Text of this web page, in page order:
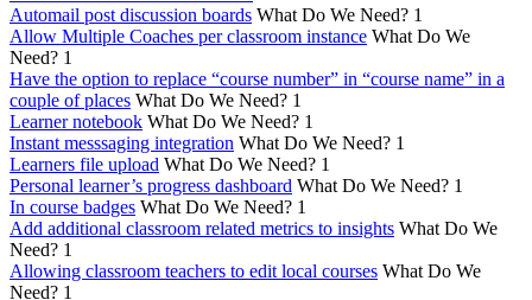
Automail post discussion boards What Do We Need? 1
Allow Multiple Coaches per classroom instance What Do We
Need? 1
Have the option to replace “course number” in “course name” in a
couple of places What Do We Need? 1
Learner notebook What Do We Need? 1
Instant messsaging integration What Do We Need? 1
Learners file upload What Do We Need? 1
Personal learner’s progress dashboard What Do We Need? 1
In course badges What Do We Need? 1
Add additional classroom related metrics to insights What Do We
Need? 1
Allowing classroom teachers to edit local courses What Do We
Need? 1